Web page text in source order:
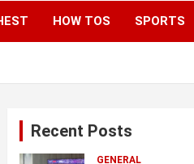
HOW TOS SPORTS
Recent Posts
GENERAL